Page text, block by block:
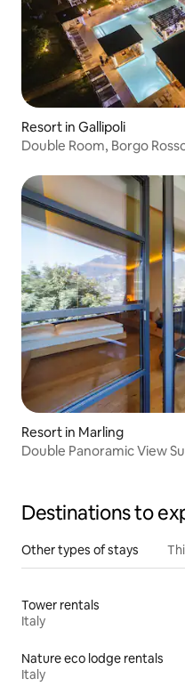
Resort in Gallipoli
Double Room, Borgo
Resort in Marling
Double Panoramic View
Destinations to
Other types of stays
Tower rentals
Italy
Nature eco lodge rentals
Italy